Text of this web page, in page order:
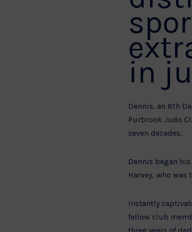
in
Dennis, an 8th
Purbrook Judo
seven decades.
Dennis began
Harvey, who
Instantly
fellow club
three years of